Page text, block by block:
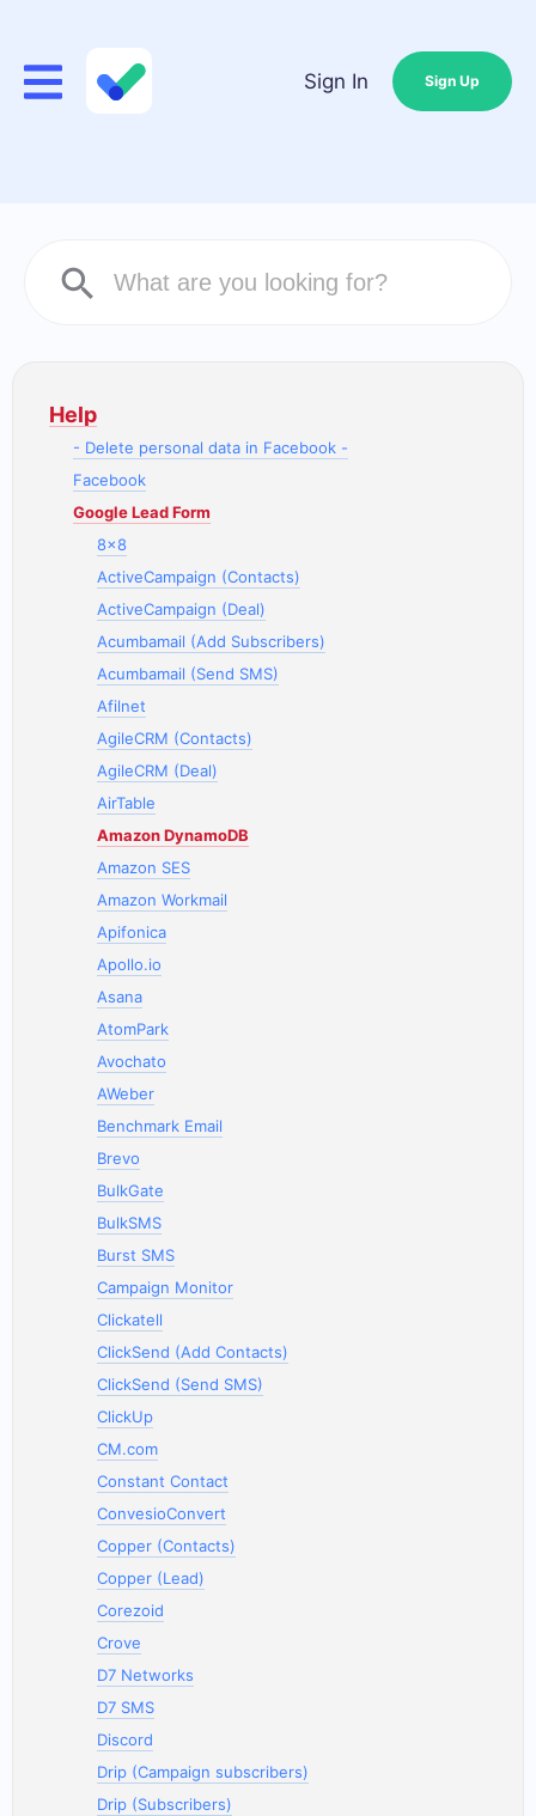
Sign In Sign Up
Help
- Delete personal data in Facebook -
Facebook
Google Lead Form
8x8
ActiveCampaign (Contacts)
ActiveCampaign (Deal)
Acumbamail (Add Subscribers)
Acumbamail (Send SMS)
Afilnet
AgileCRM (Contacts)
AgileCRM (Deal)
AirTable
Amazon DynamoDB
Amazon SES
Amazon Workmail
Apifonica
Apollo.io
Asana
AtomPark
Avochato
AWeber
Benchmark Email
Brevo
BulkGate
BulkSMS
Burst SMS
Campaign Monitor
Clickatell
ClickSend (Add Contacts)
ClickSend (Send SMS)
ClickUp
CM.com
Constant Contact
ConvesioConvert
Copper (Contacts)
Copper (Lead)
Corezoid
Crove
D7 Networks
D7 SMS
Discord
Drip (Campaign subscribers)
Drip (Subscribers)